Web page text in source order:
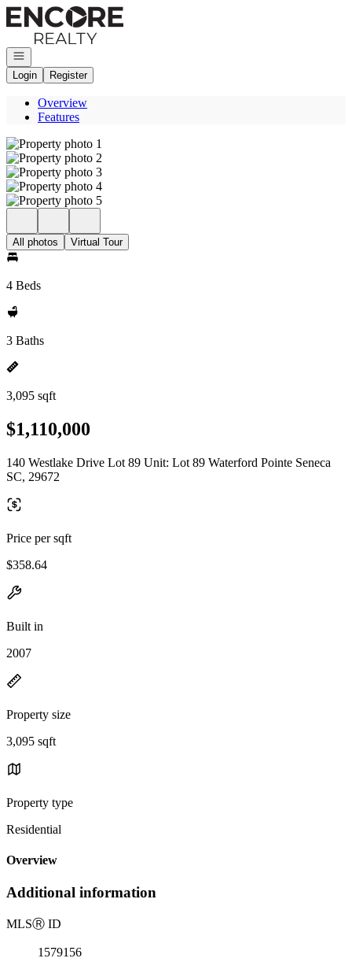
Go to: Homepage
Open navigation
Login
Register
Overview
Features
All photos Virtual Tour
4 Beds
3 Baths
3,095 sqft
$1,110,000
140 Westlake Drive Lot 89 Unit: Lot 89 Waterford Pointe Seneca
SC, 29672
Price per sqft
$358.64
Built in
2007
Property size
3,095 sqft
Property type
Residential
Overview
Additional information
MLSⓇ ID
1579156